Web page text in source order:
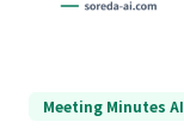
Meeting Minutes AI